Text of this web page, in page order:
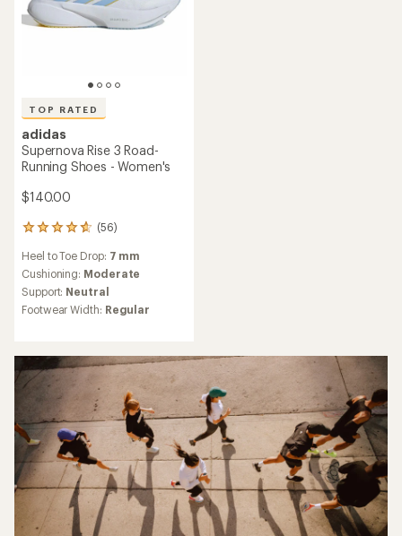
TOP RATED
adidas
Supernova Rise 3 Road-
Running Shoes - Women's
$140.00
(56)
56
with
an
average
rating
of
of
5
stars
Heel to Toe Drop: 7 mm
Cushioning: Moderate
Support: Neutral
Footwear Width: Regular